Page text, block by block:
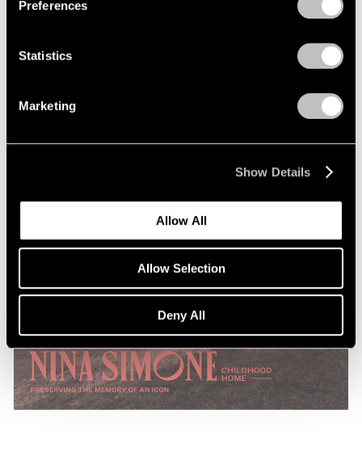
Preferences
Statistics
Marketing
Show Details
Allow All
Allow Selection
Deny All